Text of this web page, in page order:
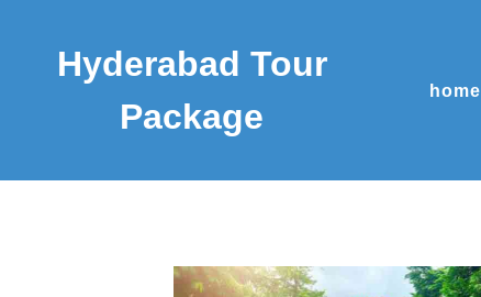
Hyderabad Tour
Package
home